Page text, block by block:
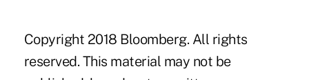
Copyright 2018 Bloomberg. All rights
reserved. This material may not be